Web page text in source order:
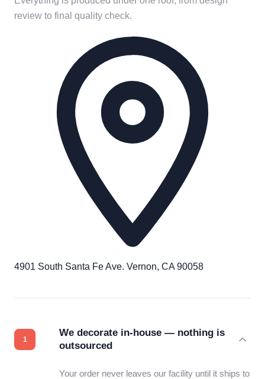
review to final quality check.
4901 South Santa Fe Ave. Vernon, CA 90058
We decorate in-house — nothing is
outsourced
Your order never leaves our facility until it ships to